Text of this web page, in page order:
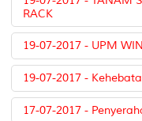
RACK
19-07-2017 - UPM
19-07-2017 -
17-07-2017 -